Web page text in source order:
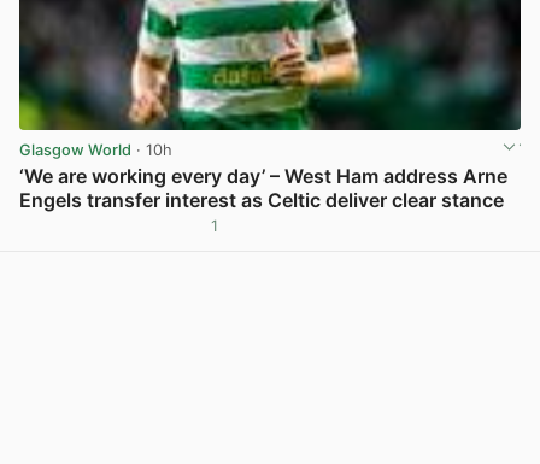
Glasgow World · 10h
‘We are working every day’ – West Ham address Arne
Engels transfer interest as Celtic deliver clear stance
1